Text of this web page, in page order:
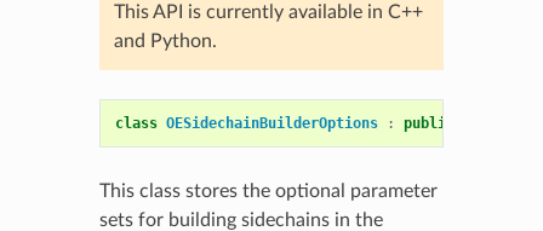
This API is currently available in C++
and Python.
class OESidechainBuilderOptions : public
This class stores the optional parameter
sets for building sidechains in the